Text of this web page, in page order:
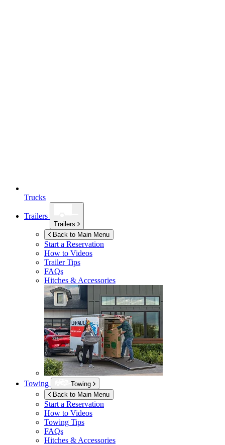
Trucks
Trailers
Trailers
Back to Main Menu
Start a Reservation
How to Videos
Trailer Tips
FAQs
Hitches & Accessories
Towing
Towing
Back to Main Menu
Start a Reservation
How to Videos
Towing Tips
FAQs
Hitches & Accessories